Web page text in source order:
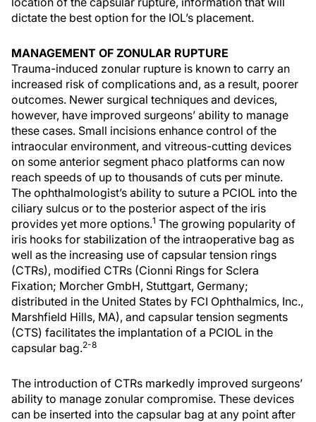
dictate the best option for the IOL’s placement.
MANAGEMENT OF ZONULAR RUPTURE
Trauma-induced zonular rupture is known to carry an
increased risk of complications and, as a result, poorer
outcomes. Newer surgical techniques and devices,
however, have improved surgeons’ ability to manage
these cases. Small incisions enhance control of the
intraocular environment, and vitreous-cutting devices
on some anterior segment phaco platforms can now
reach speeds of up to thousands of cuts per minute.
The ophthalmologist’s ability to suture a PCIOL into the
ciliary sulcus or to the posterior aspect of the iris
provides yet more options.1 The growing popularity of
iris hooks for stabilization of the intraoperative bag as
well as the increasing use of capsular tension rings
(CTRs), modified CTRs (Cionni Rings for Sclera
Fixation; Morcher GmbH, Stuttgart, Germany;
distributed in the United States by FCI Ophthalmics, Inc.,
Marshfield Hills, MA), and capsular tension segments
(CTS) facilitates the implantation of a PCIOL in the
capsular bag.2-8
The introduction of CTRs markedly improved surgeons’
ability to manage zonular compromise. These devices
can be inserted into the capsular bag at any point after